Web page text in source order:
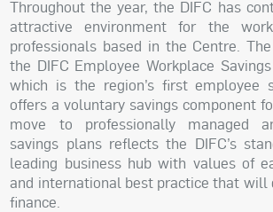
Throughout the year, the DIFC has
attractive environment for the
professionals based in the Centre.
the DIFC Employee Workplace
which is the region’s first employee
offers a voluntary savings component
move to professionally managed
savings plans reflects the DIFC’s
leading business hub with values of
and international best practice that will
finance.